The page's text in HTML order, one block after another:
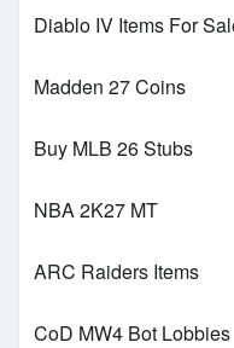
Diablo IV Items For
Madden 27 Coins
Buy MLB 26 Stubs
NBA 2K27 MT
ARC Raiders Items
CoD MW4 Bot Lobbies